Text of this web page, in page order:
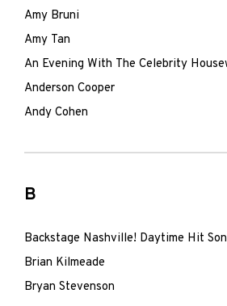
Amy Bruni
Amy Tan
An Evening With The Celebrity
Anderson Cooper
Andy Cohen
B
Backstage Nashville! Daytime Hit
Brian Kilmeade
Bryan Stevenson